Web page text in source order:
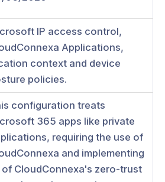
Access Your
Zero Trust
on
IP access control,
Applications,
context and device
policies.
configuration treats
365 apps like private
requiring the use of
and implementing
of CloudConnexa's zero-trust